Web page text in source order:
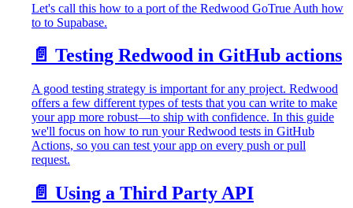
Let's call this how to a port of the Redwood GoTrue Auth how
to to Supabase.
📄️ Testing Redwood in GitHub actions
A good testing strategy is important for any project. Redwood
offers a few different types of tests that you can write to make
your app more robust—to ship with confidence. In this guide
we'll focus on how to run your Redwood tests in GitHub
Actions, so you can test your app on every push or pull
request.
📄️ Using a Third Party API